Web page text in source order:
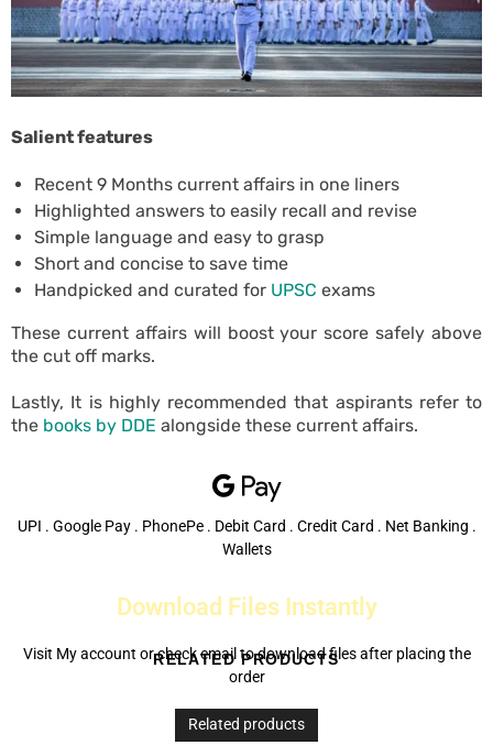
Salient features
Recent 9 Months current affairs in one liners
Highlighted answers to easily recall and revise
Simple language and easy to grasp
Short and concise to save time
Handpicked and curated for UPSC exams
These current affairs will boost your score safely above
the cut off marks.
Lastly, It is highly recommended that aspirants refer to
the books by DDE alongside these current affairs.
UPI . Google Pay . PhonePe . Debit Card . Credit Card . Net Banking .
Wallets
Download Files Instantly
Visit My account or check email to download files after placing the
order
RELATED PRODUCTS
Related products